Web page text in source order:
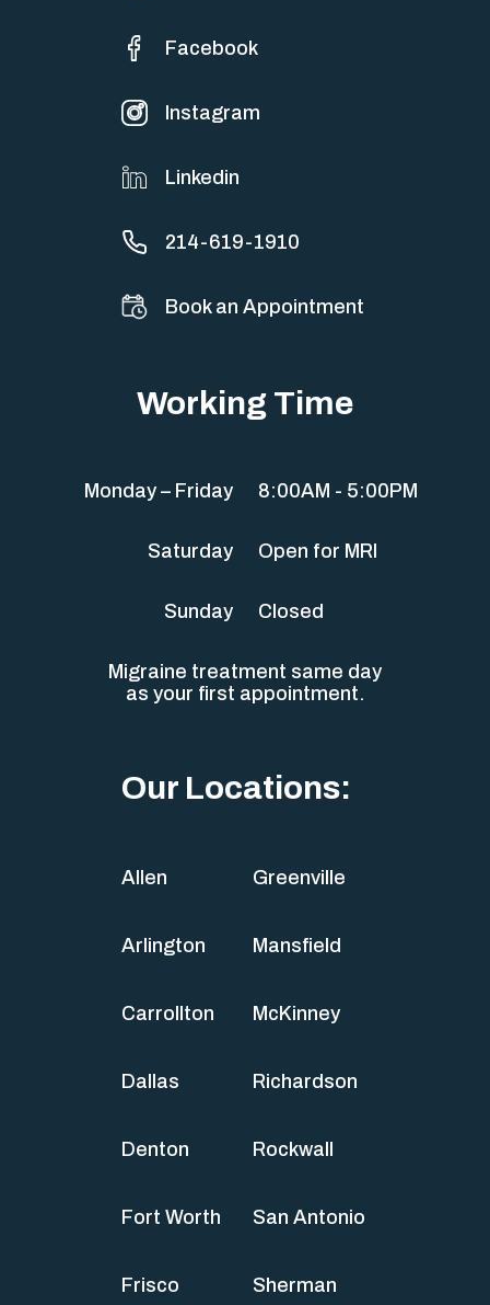
Facebook
Instagram
Linkedin
214-619-1910
Book an Appointment
Working Time
Monday – Friday 8:00AM - 5:00PM
Saturday Open for MRI
Sunday Closed
Migraine treatment same day
as your first appointment.
Our Locations:
Allen
Arlington
Carrollton
Dallas
Denton
Fort Worth
Frisco
Greenville
Mansfield
McKinney
Richardson
Rockwall
San Antonio
Sherman